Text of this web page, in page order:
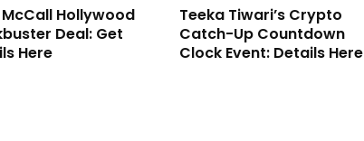
Hollywood
Deal: Get
Here
Teeka Tiwari’s Crypto
Catch-Up Countdown
Clock Event: Details Here